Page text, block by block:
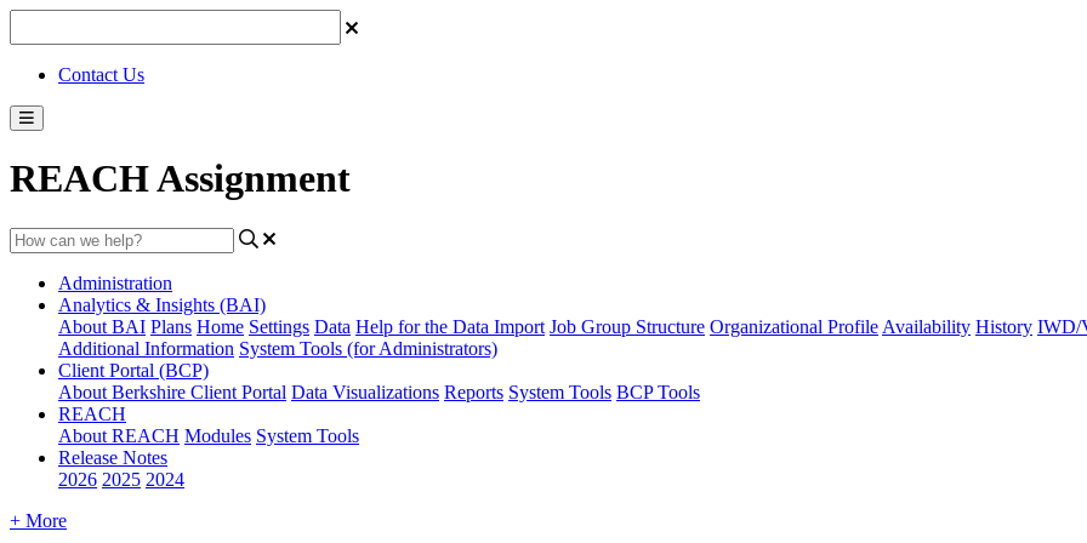
Contact Us
REACH Assignment
Administration
Analytics & Insights (BAI)
About BAI Plans Home Settings Data Help for the Data Import Job Group Structure Organizational Profile Availability History IWD/
Additional Information System Tools (for Administrators)
Client Portal (BCP)
About Berkshire Client Portal Data Visualizations Reports System Tools BCP Tools
REACH
About REACH Modules System Tools
Release Notes
2026 2025 2024
+ More